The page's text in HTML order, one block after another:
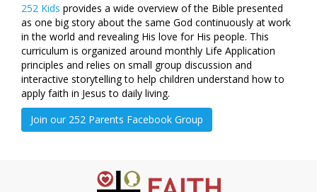
252 Kids provides a wide overview of the Bible presented
as one big story about the same God continuously at work
in the world and revealing His love for His people. This
curriculum is organized around monthly Life Application
principles and relies on small group discussion and
interactive storytelling to help children understand how to
apply faith in Jesus to daily living.
Join our 252 Parents Facebook Group